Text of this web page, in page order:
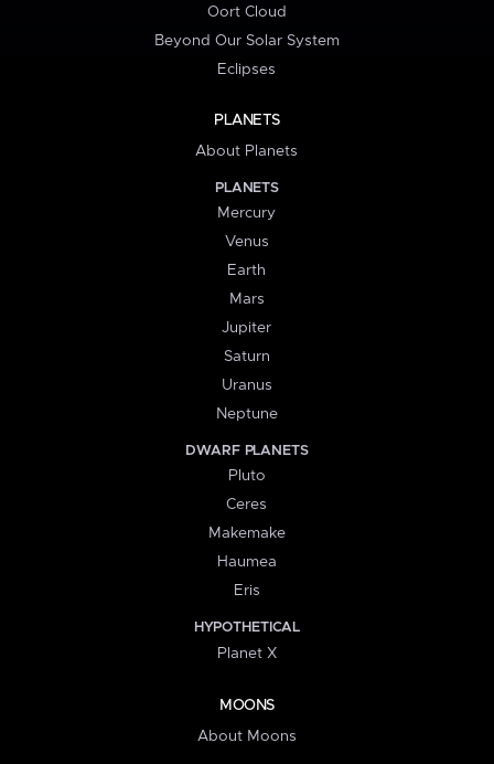
Oort Cloud
Beyond Our Solar System
Eclipses
PLANETS
About Planets
PLANETS
Mercury
Venus
Earth
Mars
Jupiter
Saturn
Uranus
Neptune
DWARF PLANETS
Pluto
Ceres
Makemake
Haumea
Eris
HYPOTHETICAL
Planet X
MOONS
About Moons